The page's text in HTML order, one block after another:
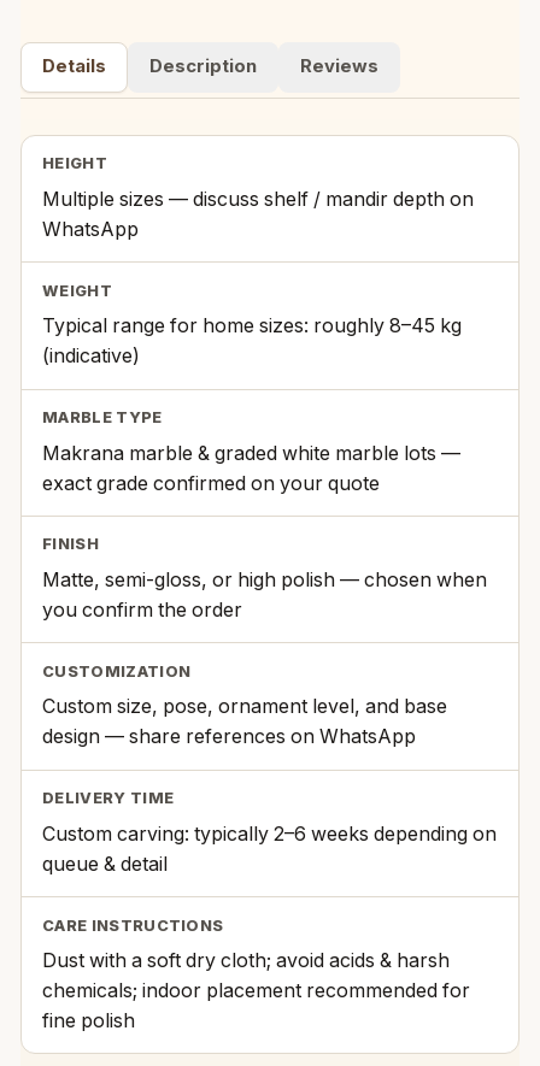
Details Description Reviews
HEIGHT
Multiple sizes — discuss shelf / mandir depth on
WhatsApp
WEIGHT
Typical range for home sizes: roughly 8–45 kg
(indicative)
MARBLE TYPE
Makrana marble & graded white marble lots —
exact grade confirmed on your quote
FINISH
Matte, semi-gloss, or high polish — chosen when
you confirm the order
CUSTOMIZATION
Custom size, pose, ornament level, and base
design — share references on WhatsApp
DELIVERY TIME
Custom carving: typically 2–6 weeks depending on
queue & detail
CARE INSTRUCTIONS
Dust with a soft dry cloth; avoid acids & harsh
chemicals; indoor placement recommended for
fine polish